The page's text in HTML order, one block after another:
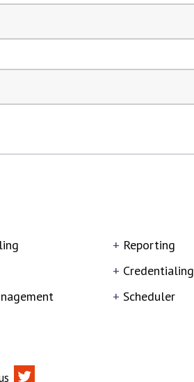
Reporting
Credentialing
Scheduler